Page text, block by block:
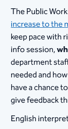
The Public
increase to the
keep pace with
info session,
department
needed and
have a chance
give feedback
English